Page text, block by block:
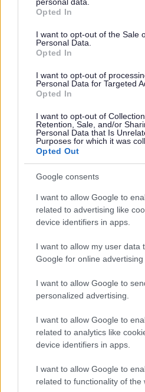
grant or deny consent to Google
use your data for below specified
consent section.
Opted In
I want to opt-out of the Sale
Personal Data.
Opted In
I want to opt-out of
Personal Data for Targeted
Opted In
I want to opt-out of
Retention, Sale, and/or
Personal Data that Is
Purposes for which it was
Opted Out
Google consents
I want to allow Google to
related to advertising like
device identifiers in apps.
I want to allow my user data
Google for online advertising
I want to allow Google to
personalized advertising.
I want to allow Google to
related to analytics like
device identifiers in apps.
I want to allow Google to
related to functionality of the
Bridle Road
Vesty Road
Phase 3– To be delivered
Park Lane
Map showing Maritime
phases (1)
The consultation results will
stages of the scheme as
Findings of the